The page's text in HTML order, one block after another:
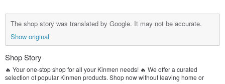
The shop story was translated by Google. It may not be accurate.
Show original
Shop Story
🔥 Your one-stop shop for all your Kinmen needs! 🔥 We offer a curated
selection of popular Kinmen products. Shop now without leaving home or